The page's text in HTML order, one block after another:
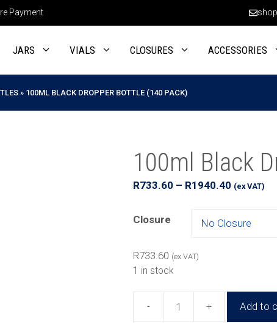
Payment
JARS VIALS CLOSURES ACCESSORIES
» 100ML BLACK DROPPER BOTTLE (140 PACK)
100ml Black
R733.60 – R1940.40Price
through
(ex VAT)
Closure
R733.60 (ex VAT)
1 in stock
- + Add to